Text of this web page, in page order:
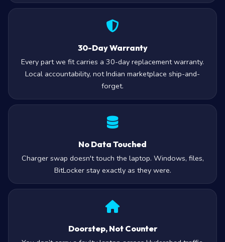
30-Day Warranty
Every part we fit carries a 30-day replacement warranty.
Local accountability, not Indian marketplace ship-and-
forget.
No Data Touched
Charger swap doesn't touch the laptop. Windows, files,
BitLocker stay exactly as they were.
Doorstep, Not Counter